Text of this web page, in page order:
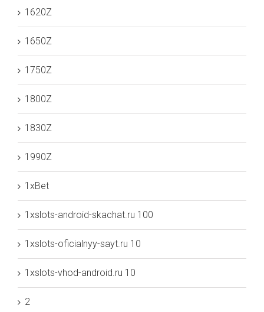
1620Z
1650Z
1750Z
1800Z
1830Z
1990Z
1xBet
1xslots-android-skachat.ru 100
1xslots-oficialnyy-sayt.ru 10
1xslots-vhod-android.ru 10
2